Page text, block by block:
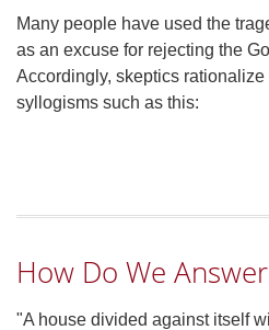
Many people have used the
as an excuse for rejecting the
Accordingly, skeptics
syllogisms such as this:
How Do We
"A house divided against itself